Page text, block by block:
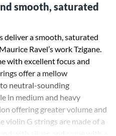
smooth, saturated
deliver a smooth, saturated
Ravel’s work Tzigane.
with excellent focus and
offer a mellow
neutral-sounding
in medium and heavy
offering greater volume and
violin G strings are made of a